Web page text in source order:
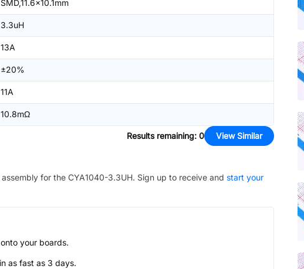
SMD,11.6x10.1mm
3.3uH
13A
±20%
11A
10.8mΩ
Results remaining: 0 View Similar
assembly for the CYA1040-3.3UH. Sign up to receive and start your
your boards.
as fast as 3 days.